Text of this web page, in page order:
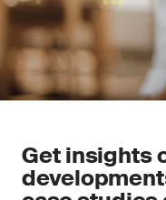
Get insights